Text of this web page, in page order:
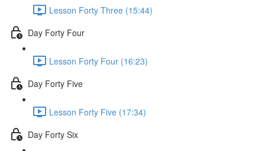
Lesson Forty Three (15:44)
Day Forty Four
Lesson Forty Four (16:23)
Day Forty Five
Lesson Forty Five (17:34)
Day Forty Six